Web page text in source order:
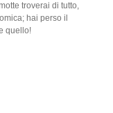
troverai di tutto,
hai perso il
quello!